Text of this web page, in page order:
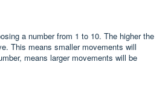
a number from 1 to 10. The higher the
This means smaller movements will
means larger movements will be